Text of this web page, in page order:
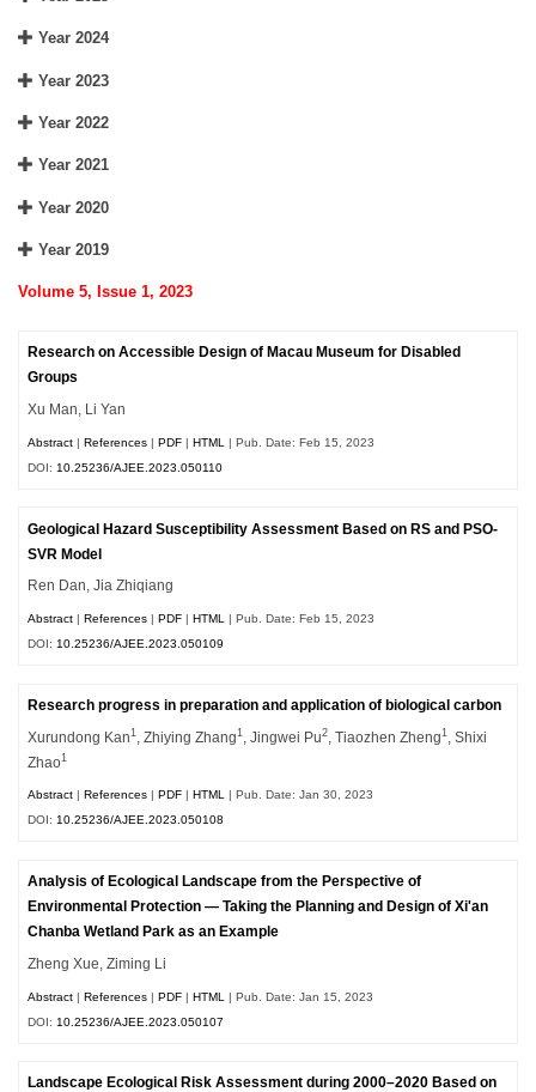
Year 2024
Year 2023
Year 2022
Year 2021
Year 2020
Year 2019
Volume 5, Issue 1, 2023
Research on Accessible Design of Macau Museum for Disabled
Groups
Xu Man, Li Yan
Abstract |References |PDF |HTML
| Pub. Date: Feb 15, 2023
DOI: 10.25236/AJEE.2023.050110
Geological Hazard Susceptibility Assessment Based on RS and PSO-
SVR Model
Ren Dan, Jia Zhiqiang
Abstract |References |PDF |HTML
| Pub. Date: Feb 15, 2023
DOI: 10.25236/AJEE.2023.050109
Research progress in preparation and application of biological carbon
Xurundong Kan1 , Zhiying Zhang1 , Jingwei Pu2 , Tiaozhen Zheng1 , Shixi
Zhao1
Abstract |References |PDF |HTML | Pub. Date: Jan 30, 2023
DOI:10.25236/AJEE.2023.050108
Analysis of Ecological Landscape from the Perspective of
Environmental Protection — Taking the Planning and Design of Xi'an
Chanba Wetland Park as an Example
Zheng Xue, Ziming Li
Abstract |References |PDF |HTML
| Pub. Date: Jan 15, 2023
DOI: 10.25236/AJEE.2023.050107
Landscape Ecological Risk Assessment during 2000–2020 Based on